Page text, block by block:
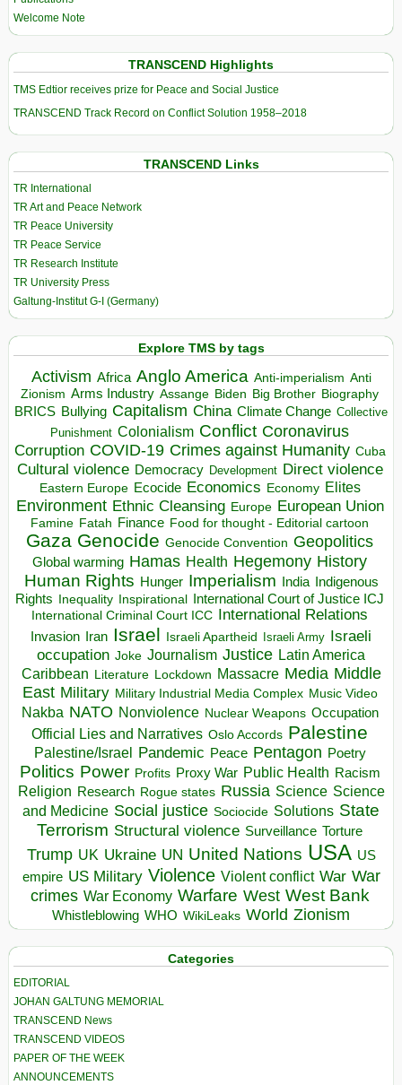
Welcome Note
TRANSCEND Highlights
TMS Edtior receives prize for Peace and Social Justice
TRANSCEND Track Record on Conflict Solution 1958–2018
TRANSCEND Links
TR International
TR Art and Peace Network
TR Peace University
TR Peace Service
TR Research Institute
TR University Press
Galtung-Institut G-I (Germany)
Explore TMS by tags
Activism Africa Anglo America Anti-imperialism Anti
Zionism Arms Industry Assange Biden Big Brother Biography
BRICS Bullying Capitalism China Climate Change Collective
Punishment Colonialism Conflict Coronavirus
Corruption COVID-19 Crimes against Humanity Cuba
Cultural violence Democracy Development Direct violence
Eastern Europe Ecocide Economics Economy Elites
Environment Ethnic Cleansing Europe European Union
Famine Fatah Finance Food for thought - Editorial cartoon
Gaza Genocide Genocide Convention Geopolitics
Global warming Hamas Health Hegemony History
Human Rights Hunger Imperialism India Indigenous
Rights
Inequality Inspirational
International Court of Justice ICJ
International Criminal Court ICC International Relations
Invasion Iran Israel Israeli Apartheid Israeli Army Israeli
occupation Joke Journalism Justice Latin America
Caribbean
Literature Lockdown Massacre Media Middle
East Military Military Industrial Media Complex Music Video
Nakba NATO Nonviolence Nuclear Weapons Occupation
Official Lies and Narratives Oslo Accords Palestine
Palestine/Israel Pandemic Peace Pentagon Poetry
Politics Power Profits Proxy War Public Health Racism
Religion Research Rogue states Russia Science Science
and Medicine Social justice Sociocide Solutions State
Terrorism Structural violence Surveillance Torture
Trump UK Ukraine UN United Nations USA US
empire US Military Violence Violent conflict War War
crimes War Economy Warfare West West Bank
Whistleblowing WHO WikiLeaks World Zionism
Categories
EDITORIAL
JOHAN GALTUNG MEMORIAL
TRANSCEND News
TRANSCEND VIDEOS
PAPER OF THE WEEK
ANNOUNCEMENTS